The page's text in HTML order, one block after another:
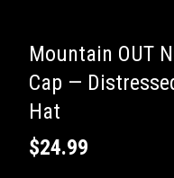
Mountain OUT
Cap —
Hat
$24.99